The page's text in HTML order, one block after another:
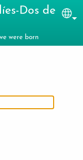
Dos de
were born